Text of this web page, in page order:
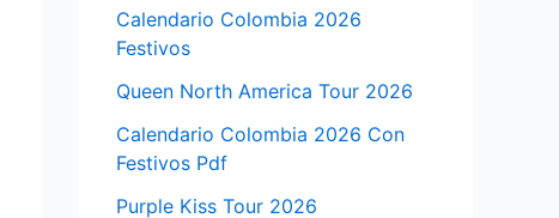
Calendario Colombia 2026
Festivos
Queen North America Tour 2026
Calendario Colombia 2026 Con
Festivos Pdf
Purple Kiss Tour 2026